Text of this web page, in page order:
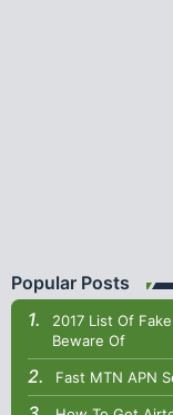
Popular Posts
2017 List Of
Beware Of
Fast MTN APN